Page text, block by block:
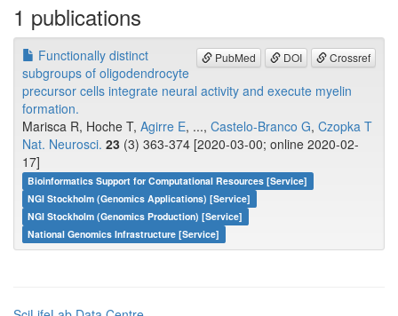
1 publications
PubMed DOI Crossref
Functionally distinct
subgroups of oligodendrocyte
precursor cells integrate neural activity and execute myelin
formation.
Marisca R, Hoche T, Agirre E, ..., Castelo-Branco G, Czopka T
Nat. Neurosci. 23 (3) 363-374 [2020-03-00; online 2020-02-
17]
Bioinformatics Support for Computational Resources [Service]
NGI Stockholm (Genomics Applications) [Service]
NGI Stockholm (Genomics Production) [Service]
National Genomics Infrastructure [Service]